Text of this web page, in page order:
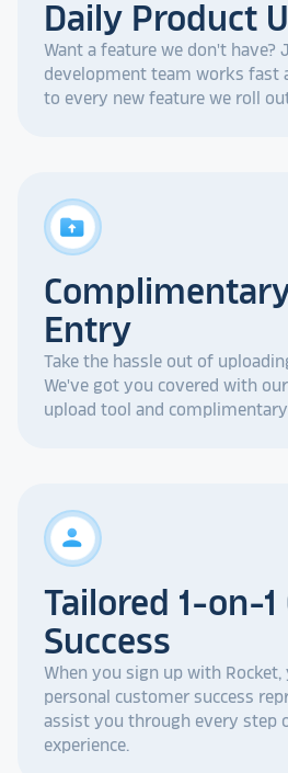
Daily Product
Want a feature we don't have?
development team works fast
to every new feature we roll
drive_folder_upload
Entry
Take the hassle out of
We've got you covered with
upload tool and
person
Tailored 1-on-
Success
When you sign up with Rocket,
personal customer success
assist you through every step
experience.